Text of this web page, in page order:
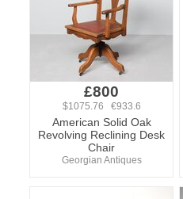
£800
$1075.76 €933.6
American Solid Oak
Revolving Reclining Desk
Chair
Georgian Antiques